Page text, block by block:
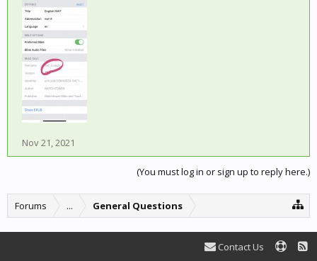
Nov 21, 2021
(You must log in or sign up to reply here.)
Forums ... General Questions
Contact Us